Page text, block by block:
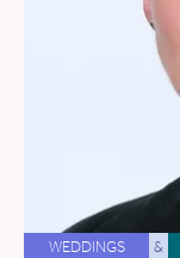
WEDDINGS &